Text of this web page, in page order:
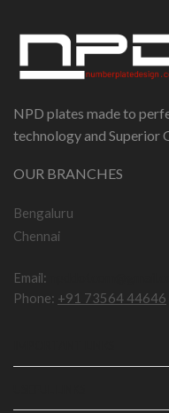
NPD plates made to
technology and Superior
OUR BRANCHES
Bengaluru
Chennai
Email:
Phone: +91 73564 44646